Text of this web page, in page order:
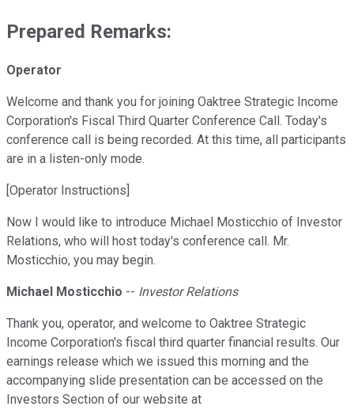
Prepared Remarks:
Operator
Welcome and thank you for joining Oaktree Strategic Income
Corporation's Fiscal Third Quarter Conference Call. Today's
conference call is being recorded. At this time, all participants
are in a listen-only mode.
[Operator Instructions]
Now I would like to introduce Michael Mosticchio of Investor
Relations, who will host today's conference call. Mr.
Mosticchio, you may begin.
Michael Mosticchio -- Investor Relations
Thank you, operator, and welcome to Oaktree Strategic
Income Corporation's fiscal third quarter financial results. Our
earnings release which we issued this morning and the
accompanying slide presentation can be accessed on the
Investors Section of our website at